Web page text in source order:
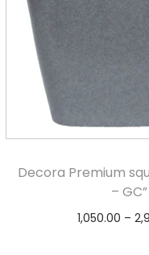
Decora Premium
– GC”
1,050.00 –